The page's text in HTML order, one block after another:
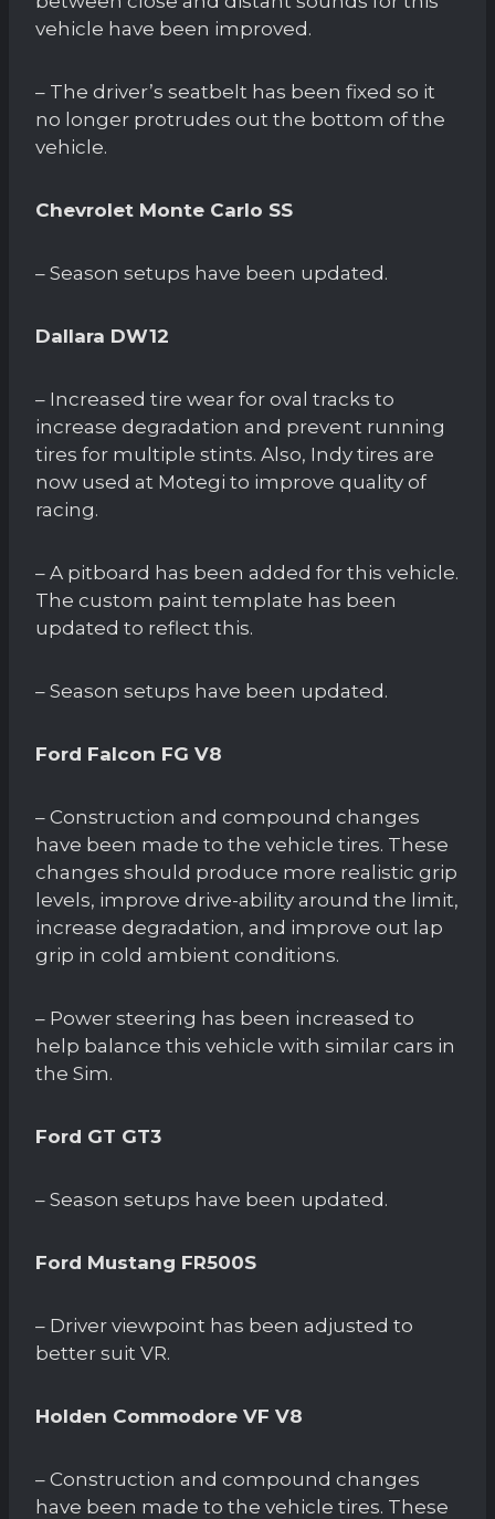
vehicle have been improved.
– The driver’s seatbelt has been fixed so it
no longer protrudes out the bottom of the
vehicle.
Chevrolet Monte Carlo SS
– Season setups have been updated.
Dallara DW12
– Increased tire wear for oval tracks to
increase degradation and prevent running
tires for multiple stints. Also, Indy tires are
now used at Motegi to improve quality of
racing.
– A pitboard has been added for this vehicle.
The custom paint template has been
updated to reflect this.
– Season setups have been updated.
Ford Falcon FG V8
– Construction and compound changes
have been made to the vehicle tires. These
changes should produce more realistic grip
levels, improve drive-ability around the limit,
increase degradation, and improve out lap
grip in cold ambient conditions.
– Power steering has been increased to
help balance this vehicle with similar cars in
the Sim.
Ford GT GT3
– Season setups have been updated.
Ford Mustang FR500S
– Driver viewpoint has been adjusted to
better suit VR.
Holden Commodore VF V8
– Construction and compound changes
have been made to the vehicle tires. These